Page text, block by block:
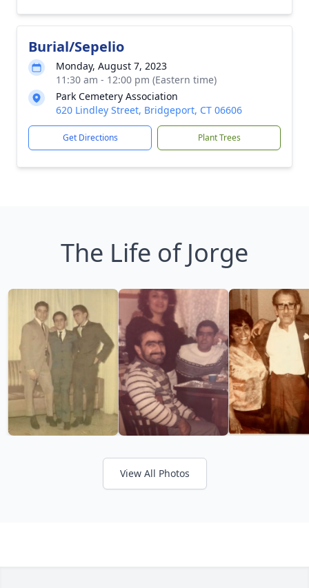
Burial/Sepelio
Monday, August 7, 2023
11:30 am - 12:00 pm (Eastern time)
Park Cemetery Association
620 Lindley Street, Bridgeport, CT 06606
Get Directions Plant Trees
The Life of Jorge
View All Photos